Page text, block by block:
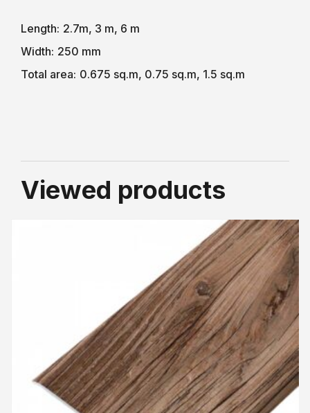
Length: 2.7m, 3 m, 6 m
Width: 250 mm
Total area: 0.675 sq.m, 0.75 sq.m, 1.5 sq.m
Viewed products